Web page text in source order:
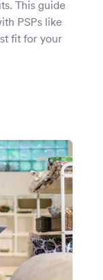
This guide
PSPs like
fit for your